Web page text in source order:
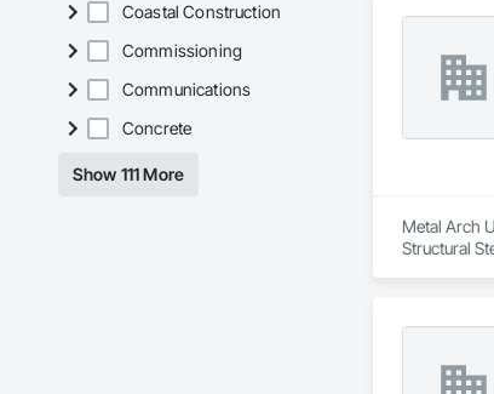
Coastal Construction
Commissioning
Communications
Concrete
Show 111 More
Metal Arch
Structural